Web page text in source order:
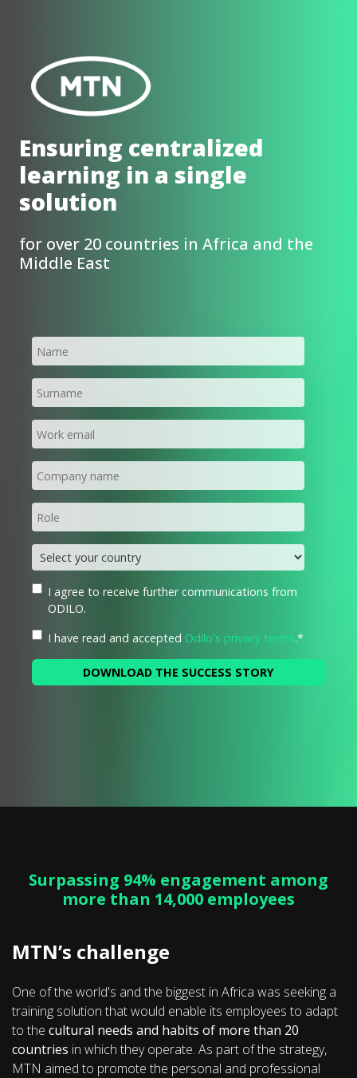
Ensuring centralized
learning in a single
solution
for over 20 countries in Africa and the
Middle East
I agree to receive further communications from
ODILO.
I have read and accepted Odilo's privacy terms.*
Surpassing 94% engagement among
more than 14,000 employees
MTN’s challenge
One of the world's and the biggest in Africa was seeking a
training solution that would enable its employees to adapt
to the cultural needs and habits of more than 20
countries in which they operate. As part of the strategy,
MTN aimed to promote the personal and professional